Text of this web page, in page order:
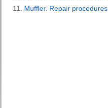
Muffler. Repair procedures